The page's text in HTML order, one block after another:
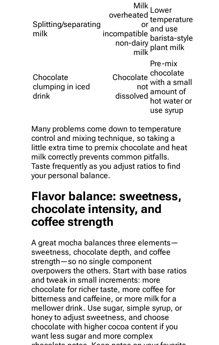
Splitting/separating
milk
Milk
overheated
or
incompatible
non-dairy
milk
Lower
temperature
and use
barista-style
plant milk
Chocolate
clumping in iced
drink
Chocolate
not
dissolved
Pre-mix
chocolate
with a small
amount of
hot water or
use syrup
Many problems come down to temperature
control and mixing technique, so taking a
little extra time to premix chocolate and heat
milk correctly prevents common pitfalls.
Taste frequently as you adjust ratios to find
your personal balance.
Flavor balance: sweetness,
chocolate intensity, and
coffee strength
A great mocha balances three elements—
sweetness, chocolate depth, and coffee
strength—so no single component
overpowers the others. Start with base ratios
and tweak in small increments: more
chocolate for richer taste, more coffee for
bitterness and caffeine, or more milk for a
mellower drink. Use sugar, simple syrup, or
honey to adjust sweetness, and choose
chocolate with higher cocoa content if you
want less sugar and more complex